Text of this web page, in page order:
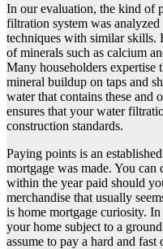
In our evaluation, the kind of
filtration system was
techniques with similar skills.
of minerals such as calcium
Many householders expertise
mineral buildup on taps and
water that contains these and
ensures that your water
construction standards.
Paying points is an
mortgage was made. You
within the year paid should
merchandise that usually
is home mortgage curiosity.
your home subject to a
assume to pay a hard and